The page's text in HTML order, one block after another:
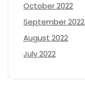
October 2022
September 2022
August 2022
July 2022